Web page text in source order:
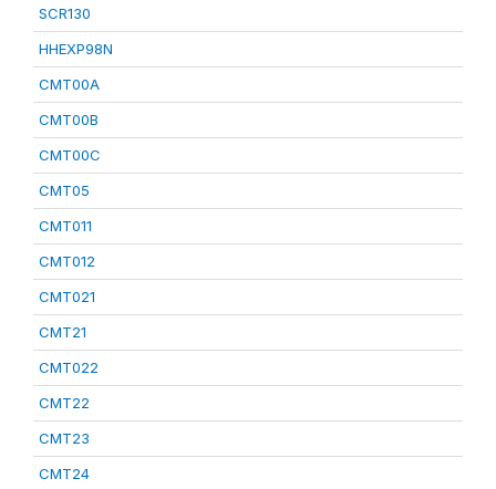
SCR130
HHEXP98N
CMT00A
CMT00B
CMT00C
CMT05
CMT011
CMT012
CMT021
CMT21
CMT022
CMT22
CMT23
CMT24